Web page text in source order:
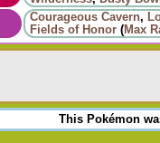
Courageous Cavern,
Fields of Honor (Max
This Pokémon